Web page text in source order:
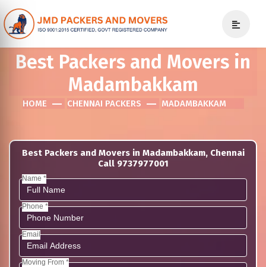
Best Packers and Movers in
Madambakkam
HOME CHENNAI PACKERS MADAMBAKKAM
Best Packers and Movers in Madambakkam, Chennai
Call 9737977001
Name *
Phone *
Email
Moving From *